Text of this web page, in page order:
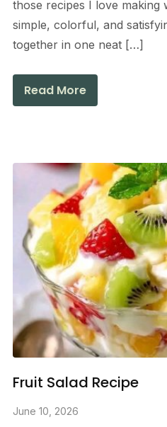
those recipes I love making
simple, colorful, and
together in one neat […]
Read More
Fruit Salad Recipe
June 10, 2026